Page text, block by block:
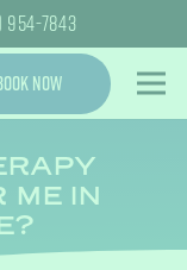
954-7843
Now
ME IN